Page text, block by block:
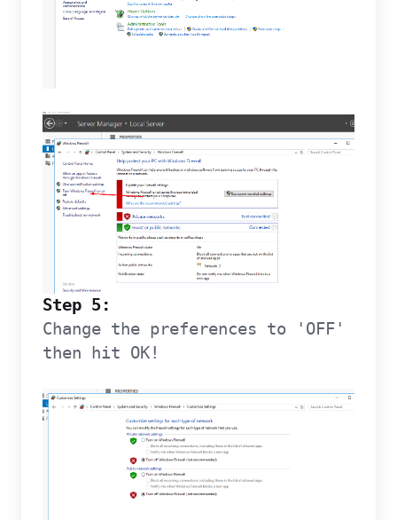
Step 5:
Change the preferences to 'OFF'
then hit OK!